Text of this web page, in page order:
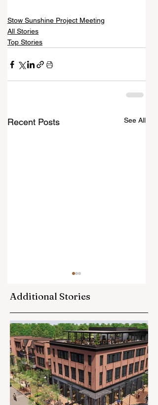
Stow Sunshine Project Meeting
All Stories
Top Stories
Recent Posts See All
Watermain Breaks,
Dog Ordinance,
Environmental
Commission
Appointments on
Council Agenda
Additional Stories